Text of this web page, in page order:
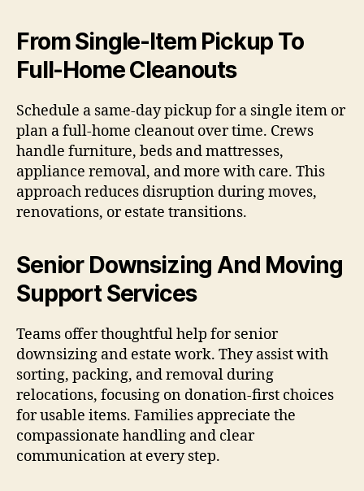
From Single-Item Pickup To
Full-Home Cleanouts
Schedule a same-day pickup for a single item or
plan a full-home cleanout over time. Crews
handle furniture, beds and mattresses,
appliance removal, and more with care. This
approach reduces disruption during moves,
renovations, or estate transitions.
Senior Downsizing And Moving
Support Services
Teams offer thoughtful help for senior
downsizing and estate work. They assist with
sorting, packing, and removal during
relocations, focusing on donation-first choices
for usable items. Families appreciate the
compassionate handling and clear
communication at every step.